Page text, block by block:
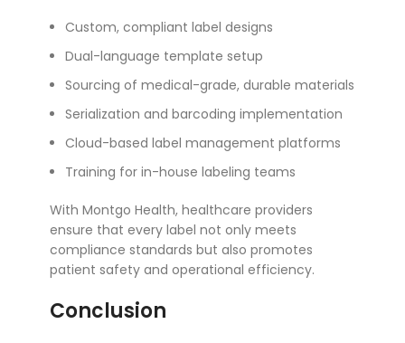
Custom, compliant label designs
Dual-language template setup
Sourcing of medical-grade, durable materials
Serialization and barcoding implementation
Cloud-based label management platforms
Training for in-house labeling teams
With Montgo Health, healthcare providers
ensure that every label not only meets
compliance standards but also promotes
patient safety and operational efficiency.
Conclusion